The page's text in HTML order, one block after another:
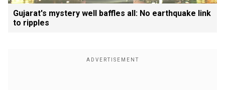
Gujarat's mystery well baffles all: No earthquake link
to ripples